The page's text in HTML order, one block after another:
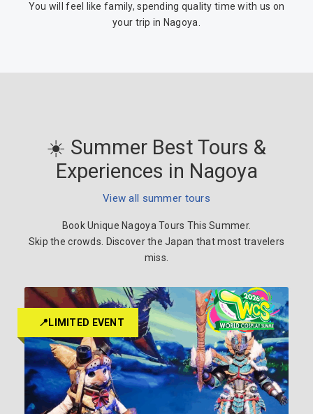
You will feel like family, spending quality time with us on
your trip in Nagoya.
☀️ Summer Best Tours &
Experiences in Nagoya
View all summer tours
Book Unique Nagoya Tours This Summer.
Skip the crowds. Discover the Japan that most travelers
miss.
📍LIMITED EVENT